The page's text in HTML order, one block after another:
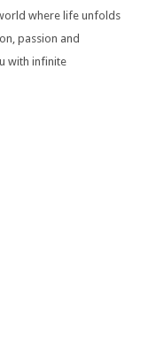
where life unfolds
passion and
with infinite